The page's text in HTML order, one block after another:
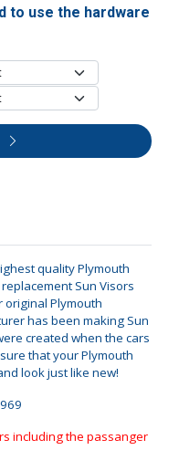
to use the hardware
quality Plymouth
Sun Visors
original Plymouth
has been making Sun
created when the cars
that your Plymouth
look just like new!
including the passanger